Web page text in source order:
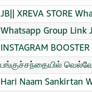
JB|| XREVA STORE
Whatsapp Group Link
INSTAGRAM
பங்குச்சந்தையில்
Hari Naam Sankirtan